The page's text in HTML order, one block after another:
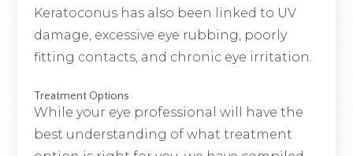
Keratoconus has also been linked to UV
damage, excessive eye rubbing, poorly
fitting contacts, and chronic eye irritation.
Treatment Options
While your eye professional will have the
best understanding of what treatment